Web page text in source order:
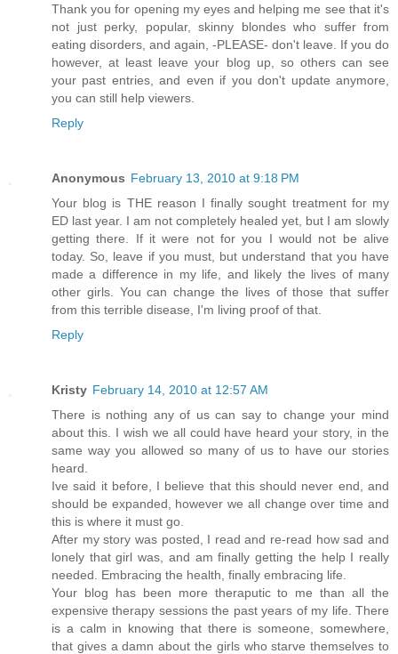
Thank you for opening my eyes and helping me see that it's
not just perky, popular, skinny blondes who suffer from
eating disorders, and again, -PLEASE- don't leave. If you do
however, at least leave your blog up, so others can see
your past entries, and even if you don't update anymore,
you can still help viewers.
Reply
Anonymous February 13, 2010 at 9:18 PM
Your blog is THE reason I finally sought treatment for my
ED last year. I am not completely healed yet, but I am slowly
getting there. If it were not for you I would not be alive
today. So, leave if you must, but understand that you have
made a difference in my life, and likely the lives of many
other girls. You can change the lives of those that suffer
from this terrible disease, I'm living proof of that.
Reply
Kristy February 14, 2010 at 12:57 AM
There is nothing any of us can say to change your mind
about this. I wish we all could have heard your story, in the
same way you allowed so many of us to have our stories
heard.
Ive said it before, I believe that this should never end, and
should be expanded, however we all change over time and
this is where it must go.
After my story was posted, I read and re-read how sad and
lonely that girl was, and am finally getting the help I really
needed. Embracing the health, finally embracing life.
Your blog has been more theraputic to me than all the
expensive therapy sessions the past years of my life. There
is a calm in knowing that there is someone, somewhere,
that gives a damn about the girls who starve themselves to